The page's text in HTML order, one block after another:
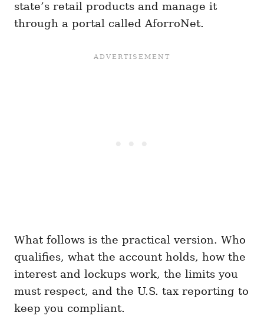
state’s retail products and manage it
through a portal called AforroNet.
What follows is the practical version. Who
qualifies, what the account holds, how the
interest and lockups work, the limits you
must respect, and the U.S. tax reporting to
keep you compliant.